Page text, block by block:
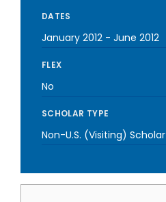
DATES
January 2012 - June 2012
FLEX
No
SCHOLAR TYPE
Non-U.S. (Visiting) Scholar